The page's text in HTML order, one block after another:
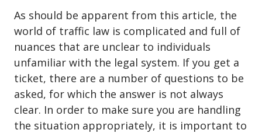
As should be apparent from this article, the
world of traffic law is complicated and full of
nuances that are unclear to individuals
unfamiliar with the legal system. If you get a
ticket, there are a number of questions to be
asked, for which the answer is not always
clear. In order to make sure you are handling
the situation appropriately, it is important to